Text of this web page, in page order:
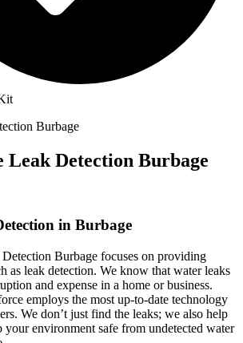
Leak Detection Burbage
in Burbage
Burbage focuses on providing
as leak detection. We know that water leaks
and expense in a home or business.
employs the most up-to-date technology
We don’t just find the leaks; we also help
your environment safe from undetected water